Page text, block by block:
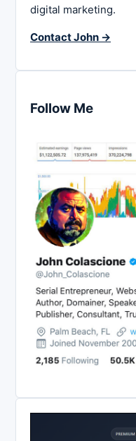
digital marketing.
Contact John →
Follow Me